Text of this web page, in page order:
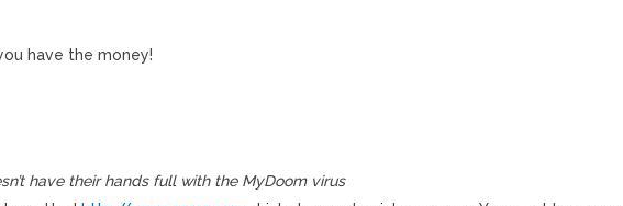
have the money!
have their hands full with the MyDoom virus